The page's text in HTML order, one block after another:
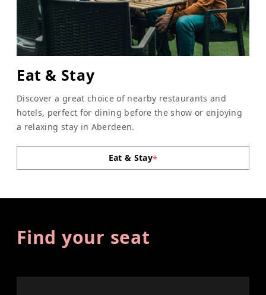
Eat & Stay
Discover a great choice of nearby restaurants and
hotels, perfect for dining before the show or enjoying
a relaxing stay in Aberdeen.
Eat & Stay+
Find your seat